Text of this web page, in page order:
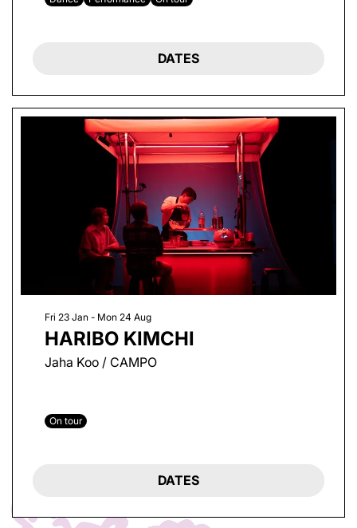
DATES
HARIBO KIMCHI
Jaha Koo / CAMPO
Fri 23 Jan - Mon 24 Aug
On tour
DATES